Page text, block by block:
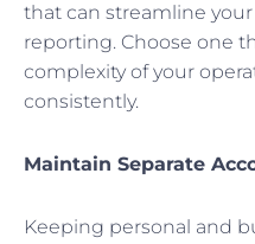
that can streamline
reporting. Choose one
complexity of your
consistently.
Maintain Separate
Keeping personal and